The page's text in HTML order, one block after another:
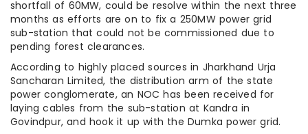
shortfall of 60MW, could be resolve within the next three
months as efforts are on to fix a 250MW power grid
sub-station that could not be commissioned due to
pending forest clearances.
According to highly placed sources in Jharkhand Urja
Sancharan Limited, the distribution arm of the state
power conglomerate, an NOC has been received for
laying cables from the sub-station at Kandra in
Govindpur, and hook it up with the Dumka power grid.